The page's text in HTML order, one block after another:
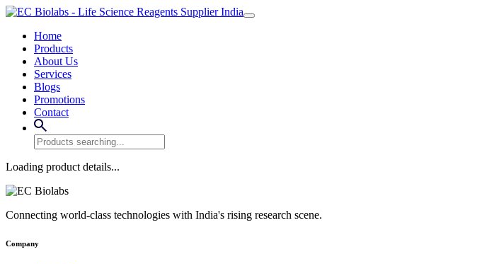
Home
Products
About Us
Services
Blogs
Promotions
Contact
Loading product details...
Connecting world-class technologies with India's rising research scene.
Company